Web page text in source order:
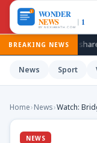
BREAKING NEWS
shares are
News Sport
Home›News›Watch:
NEWS